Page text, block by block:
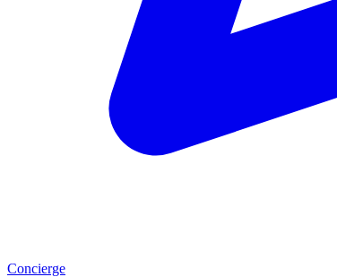
Concierge